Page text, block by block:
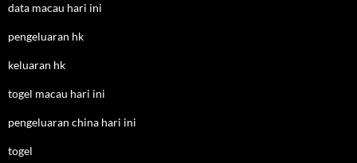
data macau hari ini
pengeluaran hk
keluaran hk
togel macau hari ini
pengeluaran china hari ini
togel